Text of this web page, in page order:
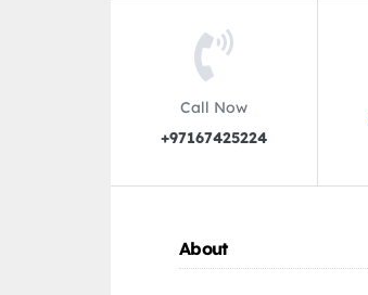
Call Now
+97167425224
About